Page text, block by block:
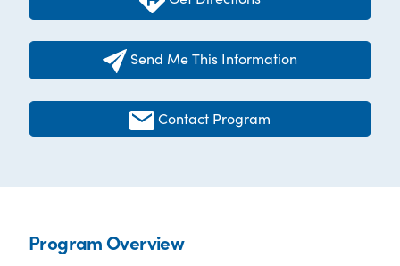
Send Me This Information
Contact Program
Program Overview